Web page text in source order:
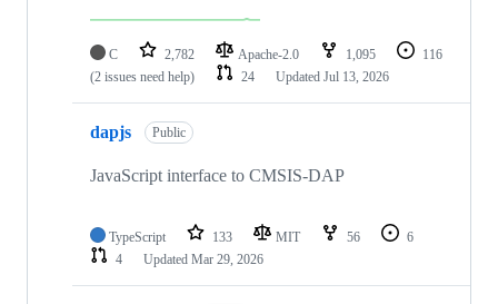
C 2,782 Apache-2.0 1,095
116
(2 issues need help)
24 Updated Jul 13, 2026
dapjs Public
JavaScript interface to CMSIS-DAP
TypeScript 133 MIT 56
6
4
Updated Mar 29, 2026